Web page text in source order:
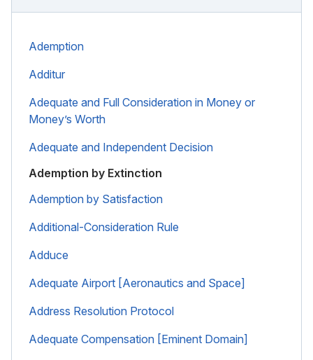
Ademption
Additur
Adequate and Full Consideration in Money or
Money’s Worth
Adequate and Independent Decision
Ademption by Extinction
Ademption by Satisfaction
Additional-Consideration Rule
Adduce
Adequate Airport [Aeronautics and Space]
Address Resolution Protocol
Adequate Compensation [Eminent Domain]